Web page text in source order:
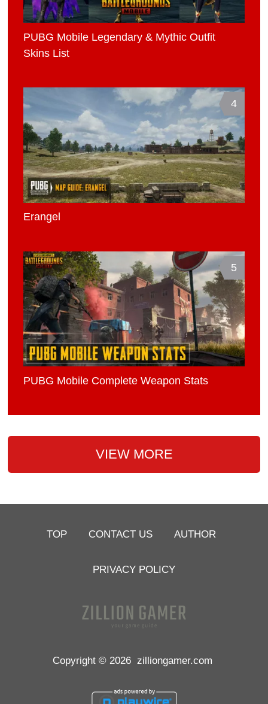
PUBG Mobile Legendary & Mythic Outfit
Skins List
4
Erangel
5
PUBG Mobile Complete Weapon Stats
VIEW MORE
TOP CONTACT US AUTHOR
PRIVACY POLICY
Copyright © 2026 zilliongamer.com